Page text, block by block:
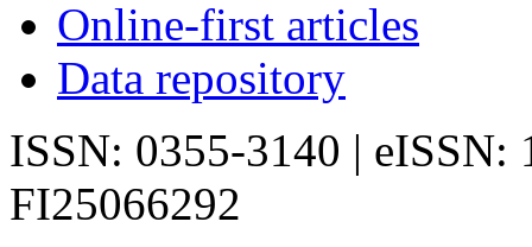
Online-first articles
Data repository
ISSN: 0355-3140 | eISSN:
FI25066292